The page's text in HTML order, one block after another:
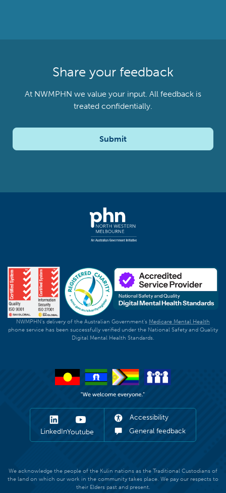
Share your feedback
At NWMPHN we value your input. All feedback is
treated confidentially.
Submit
NWMPHN's delivery of the Australian Government's Medicare Mental Health
phone service has been successfully verified under the National Safety and Quality
Digital Mental Health Standards.
LinkedInYoutube
Accessibility
General feedback
We acknowledge the people of the Kulin nations as the Traditional Custodians of
the land on which our work in the community takes place. We pay our respects to
their Elders past and present.